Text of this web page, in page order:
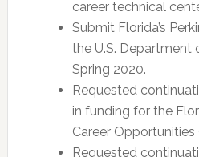
career technical
Submit Florida’s
the U.S. Department
Spring 2020.
Requested
in funding for the
Career Opportunities
Requested